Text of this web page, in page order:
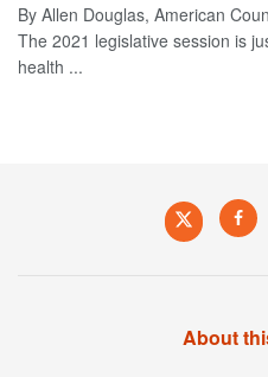
By Allen Douglas, American
The 2021 legislative session is
health ...
About